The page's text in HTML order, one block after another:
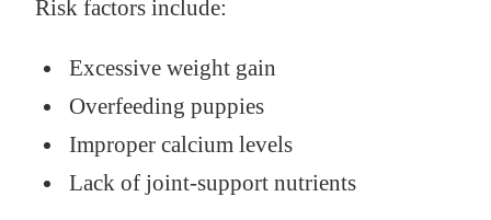
Risk factors include:
Excessive weight gain
Overfeeding puppies
Improper calcium levels
Lack of joint-support nutrients